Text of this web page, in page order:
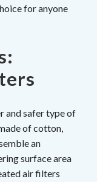
for anyone
and safer type of
of cotton,
an
surface area
air filters